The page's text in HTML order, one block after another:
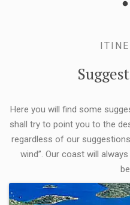
Here you will find some
shall try to point you to the
regardless of our
wind”. Our coast will